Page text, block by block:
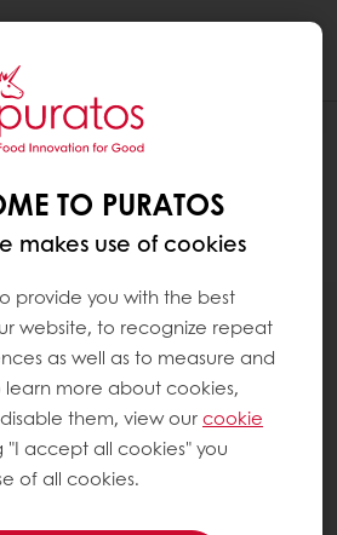
TO PURATOS
makes use of cookies
provide you with the best
website, to recognize repeat
as well as to measure and
learn more about cookies,
them, view ourcookie
"I accept all cookies" you
of all cookies.